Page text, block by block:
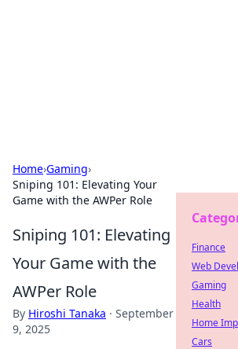
Home›Gaming›
Sniping 101: Elevating Your
Game with the AWPer Role
Sniping 101: Elevating
Your Game with the
AWPer Role
By Hiroshi Tanaka · September
9, 2025
Finance
Web
Gaming
Health
Home
Cars